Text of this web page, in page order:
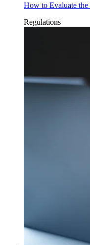
How to Evaluate the
Regulations